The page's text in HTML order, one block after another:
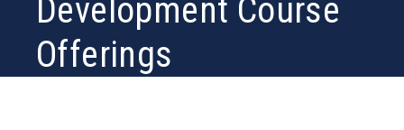
Development Course
Offerings